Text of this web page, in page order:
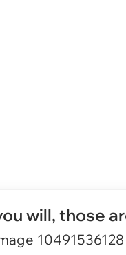
will, those